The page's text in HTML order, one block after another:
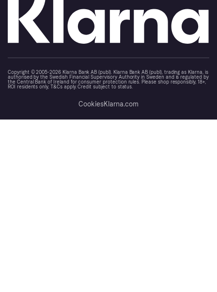
Copyright © 2005-2026 Klarna Bank AB (publ). Klarna Bank AB (publ), trading as Klarna, is
authorised by the Swedish Financial Supervisory Authority in Sweden and is regulated by
the Central Bank of Ireland for consumer protection rules. Please shop responsibly, 18+,
ROI residents only, T&Cs apply. Credit subject to status.
CookiesKlarna.com